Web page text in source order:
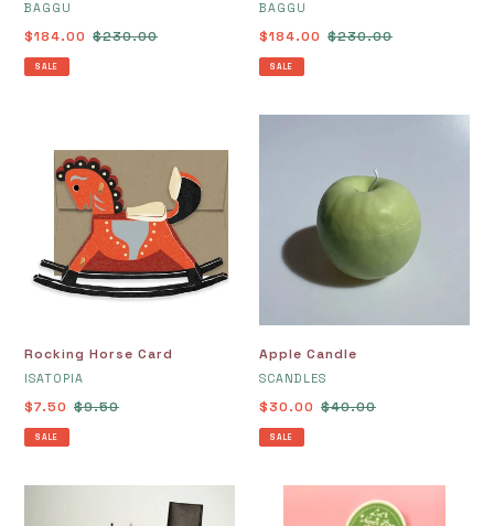
VENDOR
BAGGU
Sale
price
$184.00 Regular
$230.00
SALE
VENDOR
BAGGU
Sale
price
$184.00 Regular
$230.00
SALE
Horse
Card
Rocking Horse Card
VENDOR
ISATOPIA
Sale
price
$7.50 Regular
$9.50
SALE
Apple Candle
VENDOR
SCANDLES
Sale
price
$30.00 Regular
$40.00
SALE